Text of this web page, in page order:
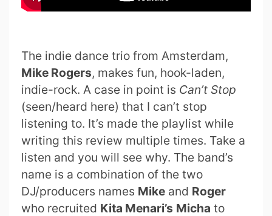
The indie dance trio from Amsterdam,
Mike Rogers, makes fun, hook-laden,
indie-rock. A case in point is Can’t Stop
(seen/heard here) that I can’t stop
listening to. It’s made the playlist while
writing this review multiple times. Take a
listen and you will see why. The band’s
name is a combination of the two
DJ/producers names Mike and Roger
who recruited Kita Menari’s Micha to